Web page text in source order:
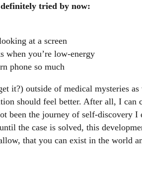
tried by now:
at a screen
when you’re low-energy
phone so much
it?) outside of medical mysteries
should feel better. After all, I can
been the journey of self-discovery
the case is solved, this
that you can exist in the world